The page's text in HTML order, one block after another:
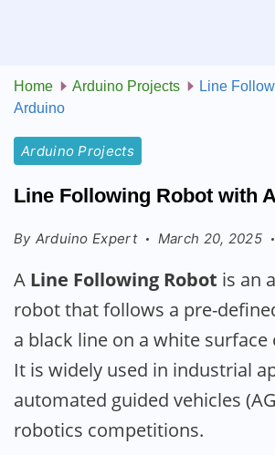
Home Arduino Projects
Line
Arduino
Arduino Projects
Line Following Robot with
By Arduino Expert March 20, 2025
A Line Following Robot is an
robot that follows a pre-
a black line on a white surface
It is widely used in industrial
automated guided vehicles
robotics competitions.